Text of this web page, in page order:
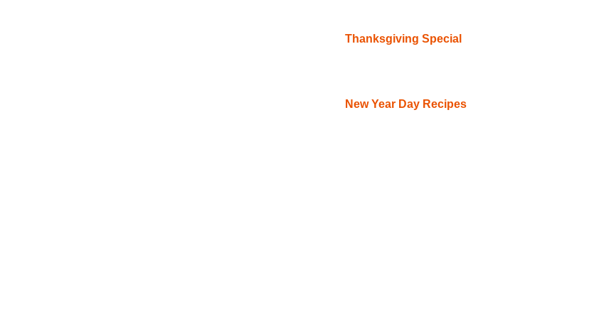
Thanksgiving Special
New Year Day Recipes